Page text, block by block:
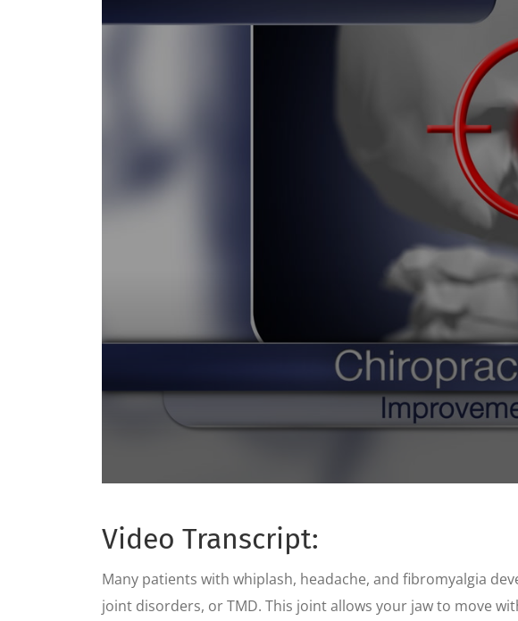
59
secondsVolume
Video Transcript:
Many patients with whiplash, headache, and fibromyalgia
joint disorders, or TMD. This joint allows your jaw to move